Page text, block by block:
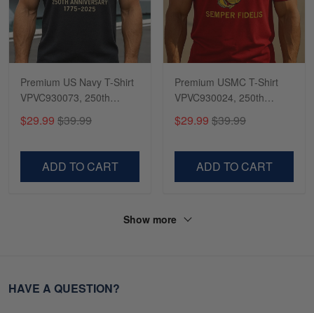
Premium US Navy T-Shirt
VPVC930073, 250th
Anniversary Navy Shirt,
Gifts For Navy Veteran,
Veterans Day.
$29.99 $39.99
ADD TO CART
Premium USMC T-Shirt
VPVC930024, 250th
Anniversary Marine Corps
Shirt, Gifts For Marine
Day, Veterans Day.
$29.99 $39.99
ADD TO CART
Show more
HAVE A QUESTION?